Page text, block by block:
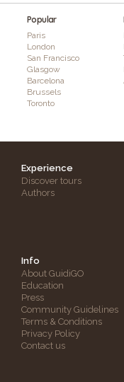
Popular
Paris
London
San Francisco
Glasgow
Barcelona
Brussels
Toronto
Experience
Discover tours
Authors
Info
About GuidiGO
Education
Press
Community Guidelines
Terms & Conditions
Privacy Policy
Contact us